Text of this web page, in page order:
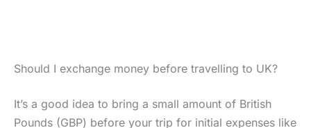
Should I exchange money before travelling to UK?
It’s a good idea to bring a small amount of British
Pounds (GBP) before your trip for initial expenses like